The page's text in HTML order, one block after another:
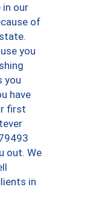
in our
of
you
you
have
first
out. We
in